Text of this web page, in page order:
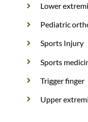
Lower
Pediatric
Sports Injury
Sports
Trigger finger
Upper